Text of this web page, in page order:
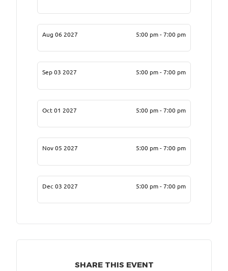
Aug 06 2027 5:00 pm - 7:00 pm
Sep 03 2027 5:00 pm - 7:00 pm
Oct 01 2027 5:00 pm - 7:00 pm
Nov 05 2027 5:00 pm - 7:00 pm
Dec 03 2027 5:00 pm - 7:00 pm
SHARE THIS EVENT